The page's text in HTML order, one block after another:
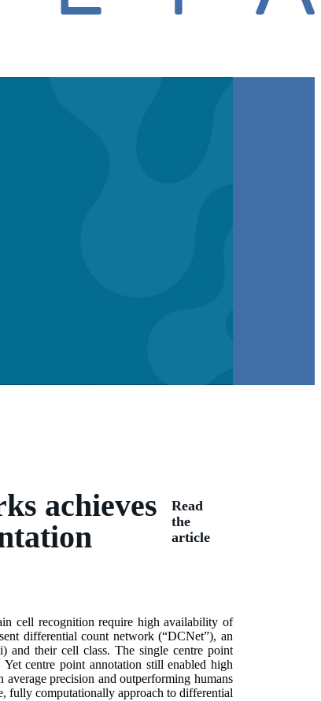
achieves
Read
the
article
cell recognition require high availability of
differential count network (“DCNet”), an
and their cell class. The single centre point
centre point annotation still enabled high
precision and outperforming humans
fully computationally approach to differential